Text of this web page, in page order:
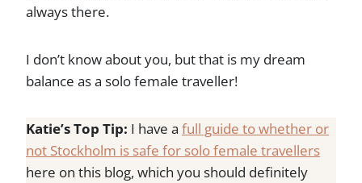
always there.
I don’t know about you, but that is my dream
balance as a solo female traveller!
Katie’s Top Tip: I have a full guide to whether or
not Stockholm is safe for solo female travellers
here on this blog, which you should definitely